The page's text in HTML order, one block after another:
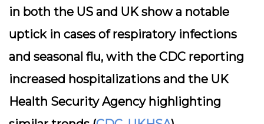
in both the US and UK show a notable
uptick in cases of respiratory infections
and seasonal flu, with the CDC reporting
increased hospitalizations and the UK
Health Security Agency highlighting